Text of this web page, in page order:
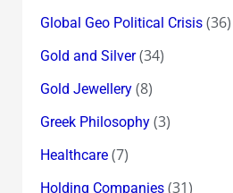
Global Geo Political Crisis(36)
Gold and Silver(34)
Gold Jewellery(8)
Greek Philosophy(3)
Healthcare(7)
Holding Companies(31)